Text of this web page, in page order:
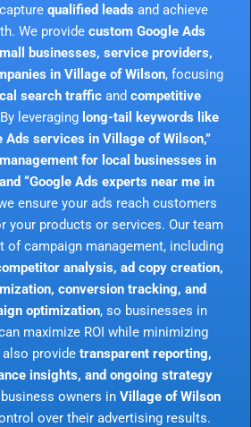
qualified leads and achieve
We provide custom Google Ads
businesses, service providers,
in Village of Wilson, focusing
search traffic and competitive
leveraging long-tail keywords like
Ads services in Village of Wilson,”
for local businesses in
“Google Ads experts near me in
ensure your ads reach customers
your products or services. Our team
of campaign management, including
analysis, ad copy creation,
conversion tracking, and
optimization, so businesses in
maximize ROI while minimizing
also provide transparent reporting,
insights, and ongoing strategy
owners in Village of Wilson
over their advertising results.